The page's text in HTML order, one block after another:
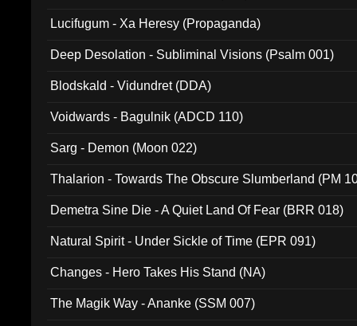
Lucifugum - Xa Heresy (Propaganda)
Deep Desolation - Subliminal Visions (Psalm 001)
Blodskald - Vidundret (DDA)
Voidwards - Bagulnik (ADCD 110)
Sarg - Demon (Moon 022)
Thalarion - Towards The Obscure Slumberland (PM
Demetra Sine Die - A Quiet Land Of Fear (BRR 018)
Natural Spirit - Under Sickle of Time (EPR 091)
Changes - Hero Takes His Stand (NA)
The Magik Way - Ananke (SSM 007)